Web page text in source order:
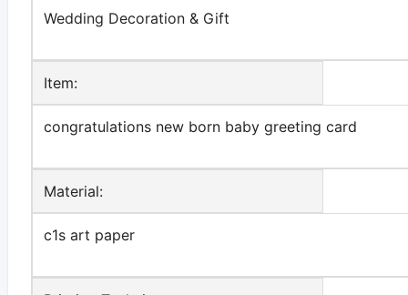
Wedding Decoration & Gift
Item:
congratulations new born baby greeting card
Material:
c1s art paper